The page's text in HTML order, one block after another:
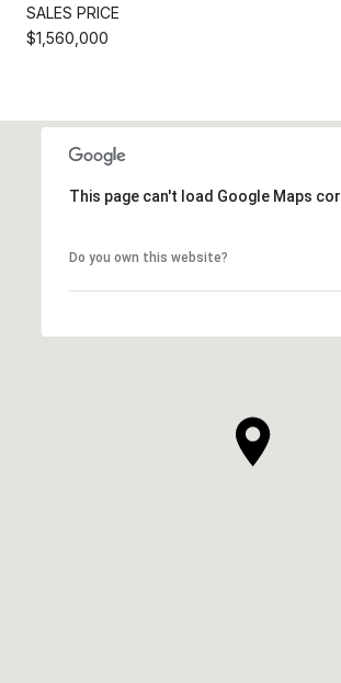
SALES PRICE
$1,560,000
This page can't load Google Maps
Do you own this website?